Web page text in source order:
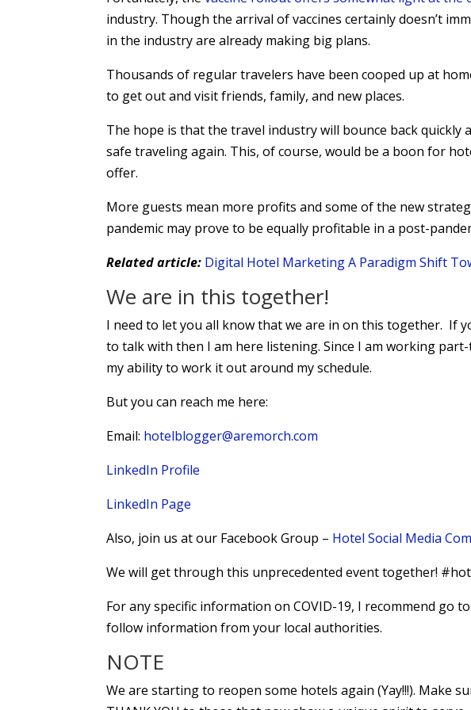
industry. Though the arrival of vaccines certainly doesn’t
in the industry are already making big plans.
Thousands of regular travelers have been cooped up at
to get out and visit friends, family, and new places.
The hope is that the travel industry will bounce back quickly
safe traveling again. This, of course, would be a boon for
offer.
More guests mean more profits and some of the new
pandemic may prove to be equally profitable in a post-
Related article: Digital Hotel Marketing A Paradigm Shift
We are in this together!
I need to let you all know that we are in on this together. If
to talk with then I am here listening. Since I am working
my ability to work it out around my schedule.
But you can reach me here:
Email: hotelblogger@aremorch.com
LinkedIn Profile
LinkedIn Page
Also, join us at our Facebook Group – Hotel Social Media
We will get through this unprecedented event together!
For any specific information on COVID-19, I recommend go
follow information from your local authorities.
NOTE
We are starting to reopen some hotels again (Yay!!!). Make